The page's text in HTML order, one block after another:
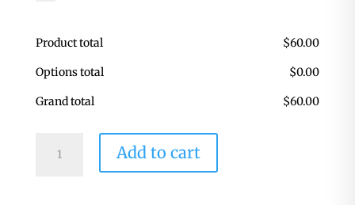
Product total $60.00
Options total $0.00
Grand total $60.00
Kitchen
Add to cart